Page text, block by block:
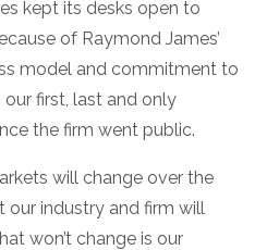
kept its desks open to
of Raymond James’
model and commitment to
first, last and only
the firm went public.
will change over the
our industry and firm will
won’t change is our